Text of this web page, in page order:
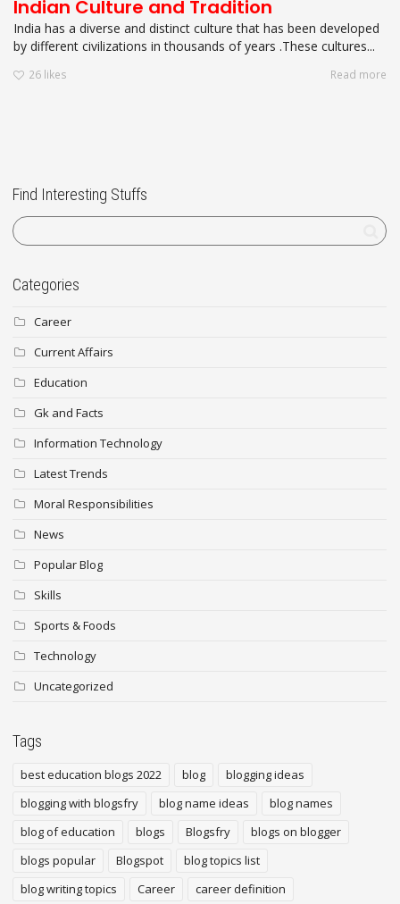
Indian Culture and Tradition
India has a diverse and distinct culture that has been developed
by different civilizations in thousands of years .These cultures...
26 likes Read more
Find Interesting Stuffs
Categories
Career
Current Affairs
Education
Gk and Facts
Information Technology
Latest Trends
Moral Responsibilities
News
Popular Blog
Skills
Sports & Foods
Technology
Uncategorized
Tags
best education blogs 2022 blog
blogging ideas
blogging with blogsfry
blog name ideas
blog names
blog of education
blogs Blogsfry
blogs on blogger
blogs popular
Blogspot
blog topics list
blog writing topics
Career
career definition